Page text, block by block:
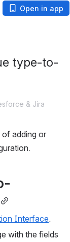
Open in app
type-to-
& Jira
adding or
Interface.
with the fields